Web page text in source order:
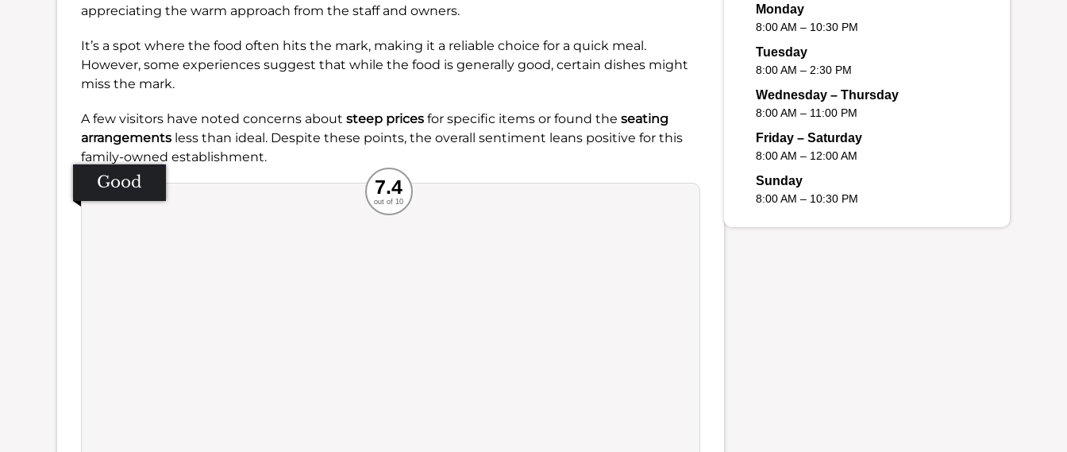
appreciating the warm approach from the staff and owners.
It’s a spot where the food often hits the mark, making it a reliable choice for a quick meal.
However, some experiences suggest that while the food is generally good, certain dishes might
miss the mark.
A few visitors have noted concerns about steep prices for specific items or found the seating
arrangements less than ideal. Despite these points, the overall sentiment leans positive for this
family-owned establishment.
Good Recommended
Service
Ambience
Food
7.4
out of 10
Monday
8:00 AM – 10:30 PM
Tuesday
8:00 AM – 2:30 PM
Wednesday – Thursday
8:00 AM – 11:00 PM
Friday – Saturday
8:00 AM – 12:00 AM
Sunday
8:00 AM – 10:30 PM